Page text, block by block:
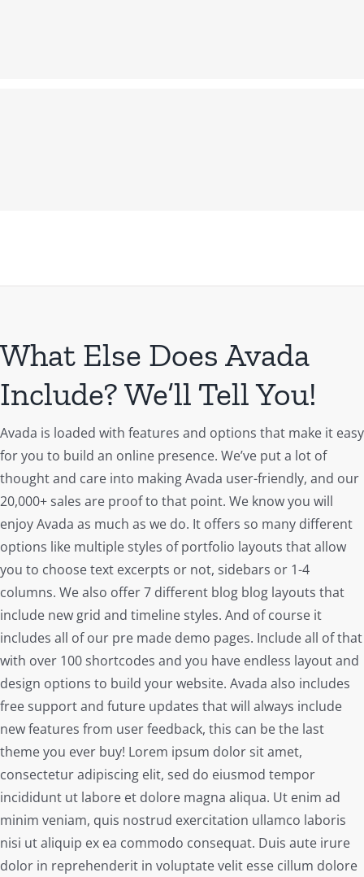
What Else Does Avada
Include? We’ll Tell You!
Avada is loaded with features and options that make it easy
for you to build an online presence. We’ve put a lot of
thought and care into making Avada user-friendly, and our
20,000+ sales are proof to that point. We know you will
enjoy Avada as much as we do. It offers so many different
options like multiple styles of portfolio layouts that allow
you to choose text excerpts or not, sidebars or 1-4
columns. We also offer 7 different blog blog layouts that
include new grid and timeline styles. And of course it
includes all of our pre made demo pages. Include all of that
with over 100 shortcodes and you have endless layout and
design options to build your website. Avada also includes
free support and future updates that will always include
new features from user feedback, this can be the last
theme you ever buy! Lorem ipsum dolor sit amet,
consectetur adipiscing elit, sed do eiusmod tempor
incididunt ut labore et dolore magna aliqua. Ut enim ad
minim veniam, quis nostrud exercitation ullamco laboris
nisi ut aliquip ex ea commodo consequat. Duis aute irure
dolor in reprehenderit in voluptate velit esse cillum dolore